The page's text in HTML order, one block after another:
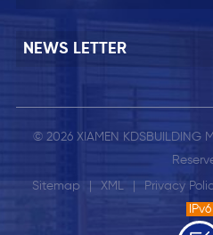
NEWS LETTER
© 2026 XIAMEN KDSBUILDING
Sitemap XML Privacy
IPv6